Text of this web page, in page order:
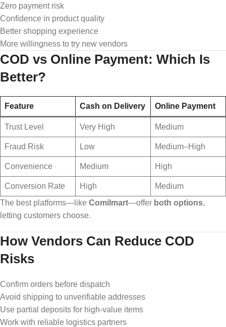
Zero payment risk
Confidence in product quality
Better shopping experience
More willingness to try new vendors
COD vs Online Payment: Which Is
Better?
Feature Cash on Delivery Online Payment
Trust Level Very High Medium
Fraud Risk Low Medium–High
Convenience Medium High
Conversion Rate High
Medium
The best platforms—like Comilmart—offer both options,
letting customers choose.
How Vendors Can Reduce COD
Risks
Confirm orders before dispatch
Avoid shipping to unverifiable addresses
Use partial deposits for high-value items
Work with reliable logistics partners